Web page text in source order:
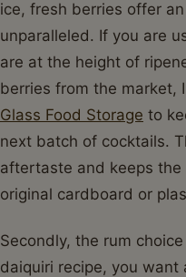
ice, fresh berries offer
unparalleled. If you are
are at the height of
berries from the market,
Glass Food Storage to
next batch of cocktails.
aftertaste and keeps
original cardboard or
Secondly, the rum
daiquiri recipe, you want